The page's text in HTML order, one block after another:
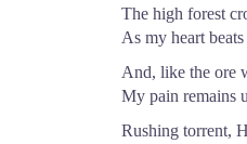
The high forest
As my heart beats
And, like the ore
My pain remains
Rushing torrent,